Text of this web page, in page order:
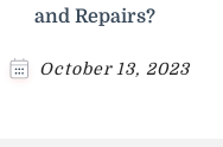
and Repairs?
October 13, 2023